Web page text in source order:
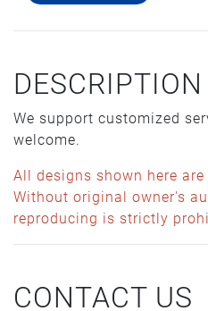
DESCRIPTION
We support customized
welcome.
All designs shown here
Without original owner's
reproducing is strictly
CONTACT US